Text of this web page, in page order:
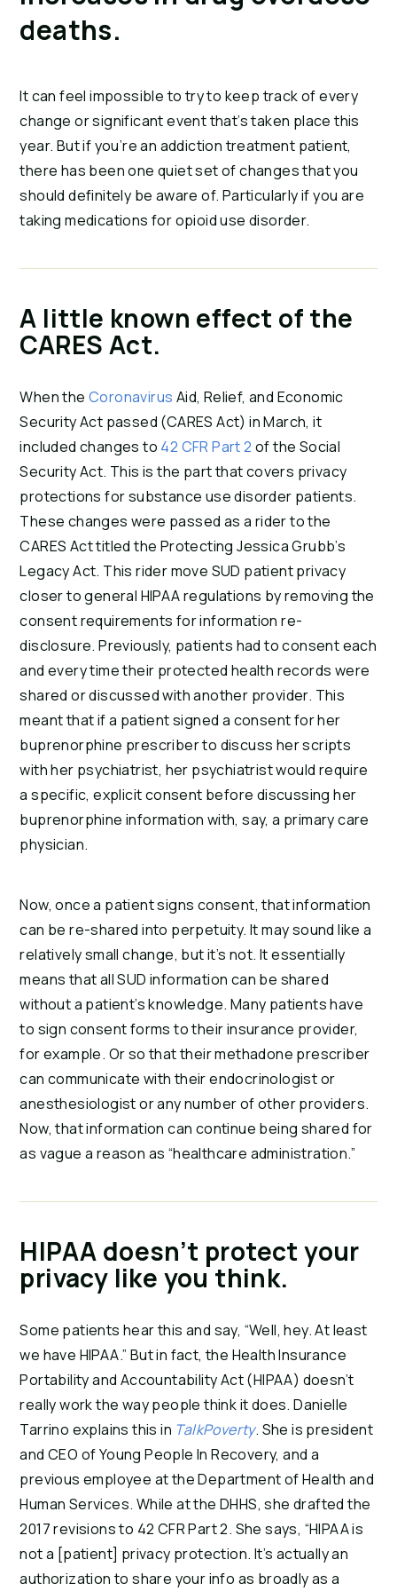
deaths.
It can feel impossible to try to keep track of every
change or significant event that’s taken place this
year. But if you’re an addiction treatment patient,
there has been one quiet set of changes that you
should definitely be aware of. Particularly if you are
taking medications for opioid use disorder.
A little known effect of the
CARES Act.
When the Coronavirus Aid, Relief, and Economic
Security Act passed (CARES Act) in March, it
included changes to 42 CFR Part 2 of the Social
Security Act. This is the part that covers privacy
protections for substance use disorder patients.
These changes were passed as a rider to the
CARES Act titled the Protecting Jessica Grubb’s
Legacy Act. This rider move SUD patient privacy
closer to general HIPAA regulations by removing the
consent requirements for information re-
disclosure. Previously, patients had to consent each
and every time their protected health records were
shared or discussed with another provider. This
meant that if a patient signed a consent for her
buprenorphine prescriber to discuss her scripts
with her psychiatrist, her psychiatrist would require
a specific, explicit consent before discussing her
buprenorphine information with, say, a primary care
physician.
Now, once a patient signs consent, that information
can be re-shared into perpetuity. It may sound like a
relatively small change, but it’s not. It essentially
means that all SUD information can be shared
without a patient’s knowledge. Many patients have
to sign consent forms to their insurance provider,
for example. Or so that their methadone prescriber
can communicate with their endocrinologist or
anesthesiologist or any number of other providers.
Now, that information can continue being shared for
as vague a reason as “healthcare administration.”
HIPAA doesn’t protect your
privacy like you think.
Some patients hear this and say, “Well, hey. At least
we have HIPAA.” But in fact, the Health Insurance
Portability and Accountability Act (HIPAA) doesn’t
really work the way people think it does.Danielle
Tarrino explains this in TalkPoverty. She is president
and CEO of Young People In Recovery, and a
previous employee at the Department of Health and
Human Services. While at the DHHS, she drafted the
2017 revisions to 42 CFR Part 2. She says, “HIPAA is
not a [patient] privacy protection. It’s actually an
authorization to share your info as broadly as a